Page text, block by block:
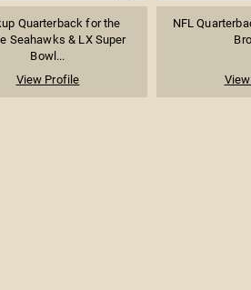
Quarterback for the
Seahawks & LX Super
Bowl...
View Profile
NFL